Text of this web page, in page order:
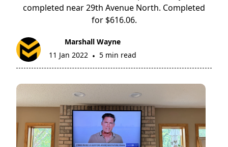
completed near 29th Avenue North. Completed
for $616.06.
Marshall Wayne
11 Jan 2022 • 5 min read